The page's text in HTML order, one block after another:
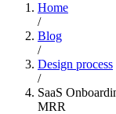
Home
/
Blog
/
Design process
/
SaaS
MRR